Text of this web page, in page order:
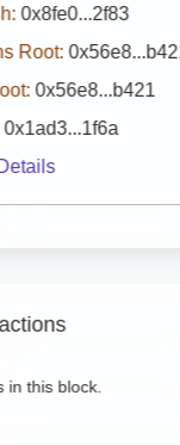
0x8fe0...2f83
Root:
0x56e8...b421
0x1ad3...1f6a
in this block.